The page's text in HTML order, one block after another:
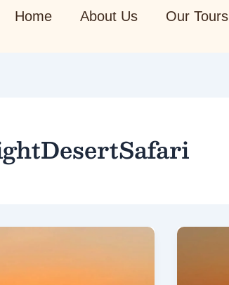
Home About Us Our Tours